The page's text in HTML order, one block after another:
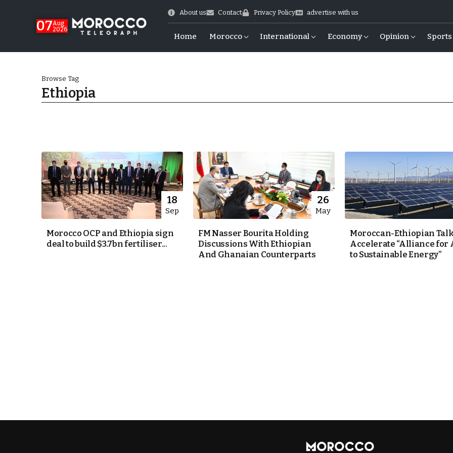
07Aug
2026
About us Contact Privacy Policy advertise with us
Home Morocco International Economy Opinion Sports
US Ties
Browse Tag
Ethiopia
18
Sep
Morocco OCP and Ethiopia sign
deal to build $3.7bn fertiliser...
26
May
FM Nasser Bourita Holding
Discussions With Ethiopian
And Ghanaian Counterparts
Moroccan-Ethiopian
Accelerate “Alliance for
to Sustainable Energy”